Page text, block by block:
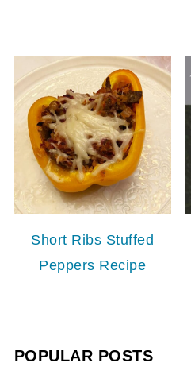
Short Ribs Stuffed
Peppers Recipe
POPULAR POSTS